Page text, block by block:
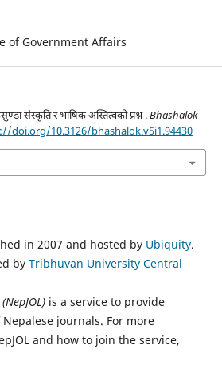
of Government Affairs
संस्कृति र भाषिक अस्तित्वको प्रश्न .Bhashalok
doi.org/10.3126/bhashalok.v5i1.94430
in 2007 and hosted by Ubiquity.
by Tribhuvan University Central
is a service to provide
journals. For more
and how to join the service,